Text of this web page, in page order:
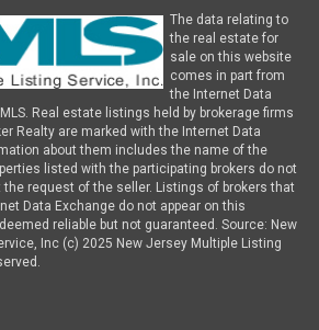
The data relating to
the real estate for
sale on this website
comes in part from
the Internet Data
Real estate listings held by brokerage firms
Realty are marked with the Internet Data
about them includes the name of the
listed with the participating brokers do not
the request of the seller. Listings of brokers that
Data Exchange do not appear on this
reliable but not guaranteed. Source: New
Inc (c) 2025 New Jersey Multiple Listing